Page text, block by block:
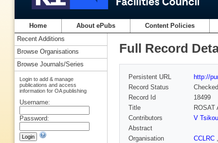
Home About ePubs Content Policies
Full Record
Persistent URL
http://
Record Status
Checked
Record Id
18499
Title
Contributors
V
Abstract
Organisation
CCLRC
Recent Additions
Browse Organisations
Browse Journals/Series
Login to add & manage
publications and access
information for OA publishing
Username:
Password: